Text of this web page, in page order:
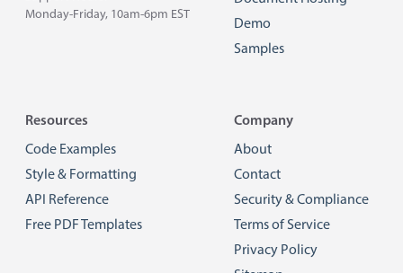
Monday-Friday, 10am-6pm EST
Demo
Samples
Resources
Code Examples
Style & Formatting
API Reference
Free PDF Templates
Company
About
Contact
Security & Compliance
Terms of Service
Privacy Policy